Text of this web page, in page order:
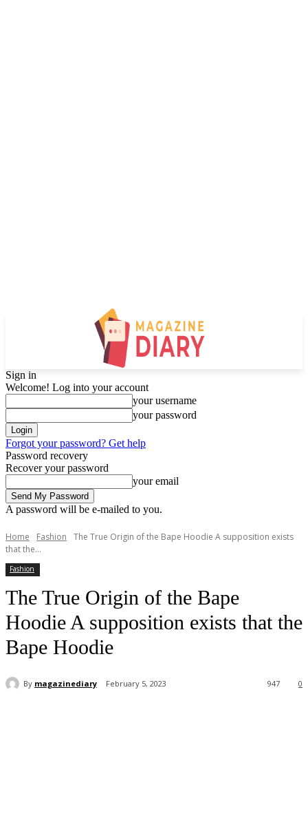
Sign in
Welcome! Log into your account
your username
your password
Forgot your password? Get help
Password recovery
Recover your password
your email
A password will be e-mailed to you.
Home Fashion
The True Origin of the Bape Hoodie A supposition exists
that the...
Fashion
The True Origin of the Bape
Hoodie A supposition exists that the
Bape Hoodie
By magazinediary February 5, 2023 0
947